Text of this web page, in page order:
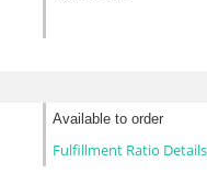
Available to order
Fulfillment Ratio Details